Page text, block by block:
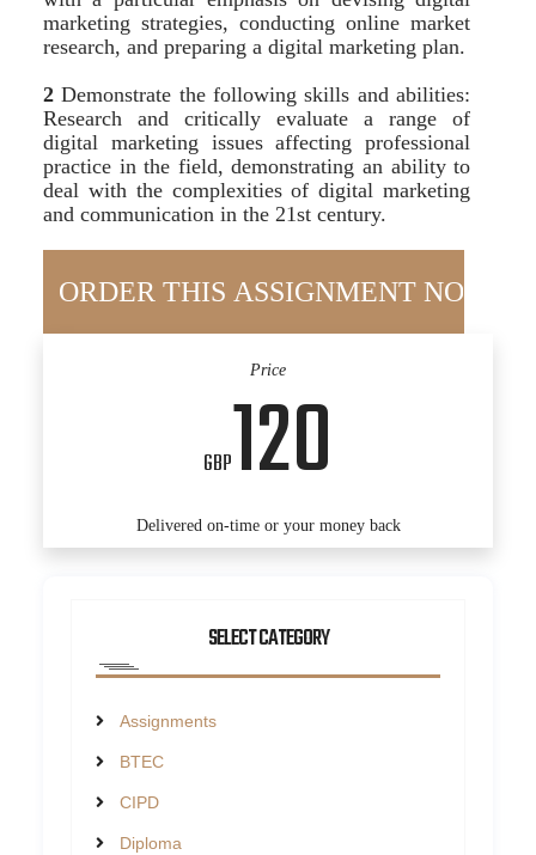
marketing strategies, conducting online market
research, and preparing a digital marketing plan.
2 Demonstrate the following skills and abilities:
Research and critically evaluate a range of
digital marketing issues affecting professional
practice in the field, demonstrating an ability to
deal with the complexities of digital marketing
and communication in the 21st century.
Price
GBP120
Delivered on-time or your money back
SELECT CATEGORY
Assignments
BTEC
CIPD
Diploma